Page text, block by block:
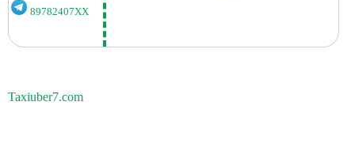
89782407XX
Taxiuber7.com